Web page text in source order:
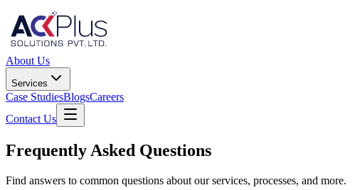
About Us
Services
Case StudiesBlogsCareers
Contact Us
Frequently Asked Questions
Find answers to common questions about our services, processes, and more.